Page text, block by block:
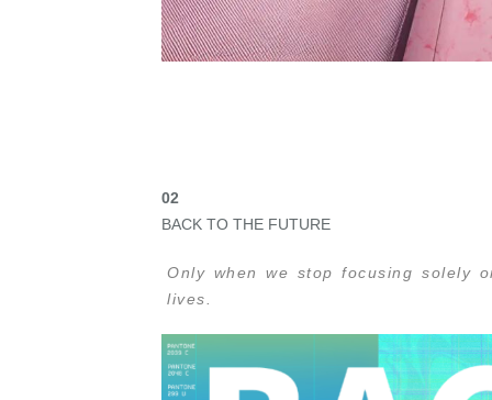
02
BACK TO THE FUTURE
Only when we stop focusing solely
lives.